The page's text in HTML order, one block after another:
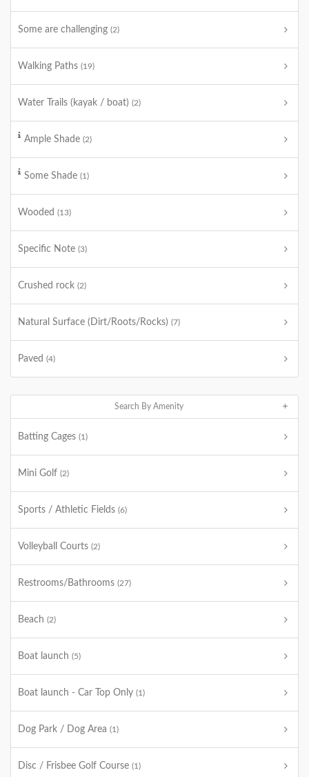
Some are challenging (2)
Walking Paths (19)
Water Trails (kayak / boat) (2)
Ample Shade (2)
Some Shade (1)
Wooded (13)
Specific Note (3)
Crushed rock (2)
Natural Surface (Dirt/Roots/Rocks) (7)
Paved (4)
Search By Amenity
Batting Cages (1)
Mini Golf (2)
Sports / Athletic Fields (6)
Volleyball Courts (2)
Restrooms/Bathrooms (27)
Beach (2)
Boat launch (5)
Boat launch - Car Top Only (1)
Dog Park / Dog Area (1)
Disc / Frisbee Golf Course (1)